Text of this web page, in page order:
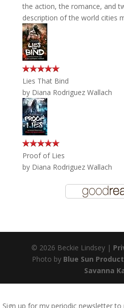
the action, the romance, and
description of the world cities
Lies That Bind
by Diana Rodriguez Wallach
Proof of Lies
by Diana Rodriguez Wallach
© 2026 Beckie Lindsey |
Photo by Blue Sun
Savanna
Sign up for my periodic newsletter